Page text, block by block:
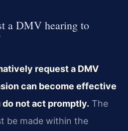
a DMV hearing to
request a DMV
can become effective
not act promptly. The
be made within the